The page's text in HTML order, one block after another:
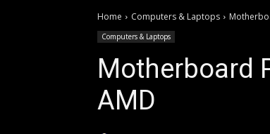
Home Computers & Laptops
Computers & Laptops
Motherboard
AMD